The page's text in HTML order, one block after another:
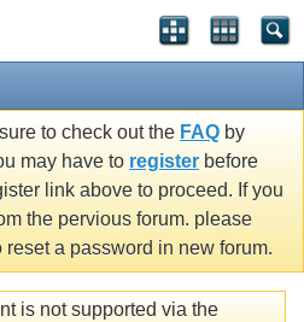
to check out the FAQ by
may have to register before
link above to proceed. If you
the pervious forum. please
a password in new forum.
is not supported via the